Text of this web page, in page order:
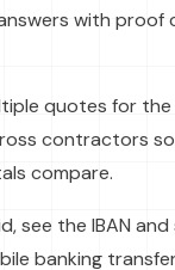
with proof
quotes for
contractors
compare.
see the IBAN
banking